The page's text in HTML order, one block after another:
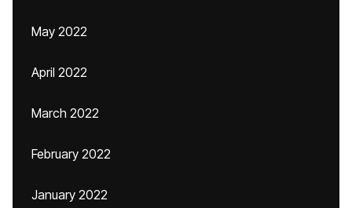
May 2022
April 2022
March 2022
February 2022
January 2022